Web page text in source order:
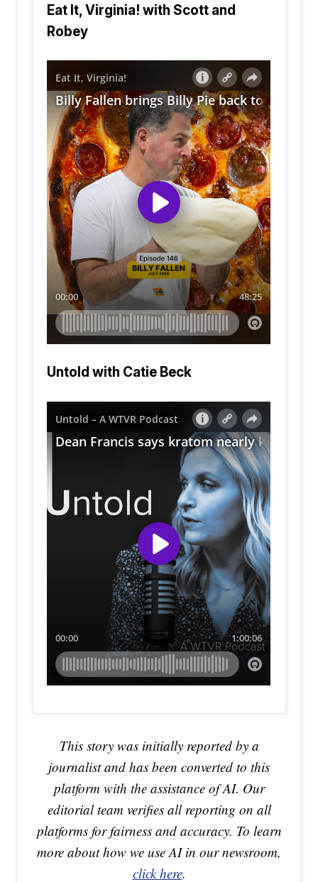
Eat It, Virginia! with Scott and
Robey
Untold with Catie Beck
This story was initially reported by a
journalist and has been converted to this
platform with the assistance of AI. Our
editorial team verifies all reporting on all
platforms for fairness and accuracy. To learn
more about how we use AI in our newsroom,
click here.